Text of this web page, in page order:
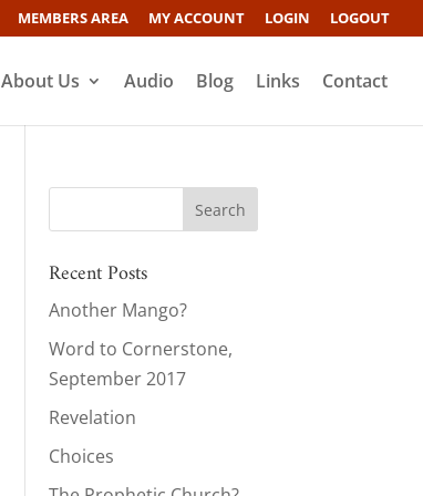
MEMBERS AREA MY ACCOUNT LOGIN LOGOUT
About Us Audio Blog Links Contact
Recent Posts
Another Mango?
Word to Cornerstone,
September 2017
Revelation
Choices